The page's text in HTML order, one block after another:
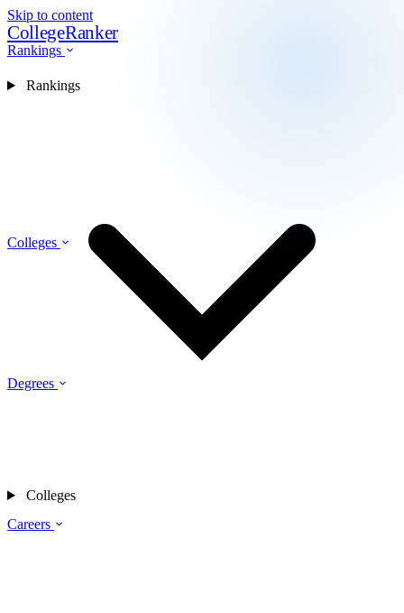
Skip to content
CollegeRanker
Rankings
Colleges
Degrees
Careers
Rankings
Colleges